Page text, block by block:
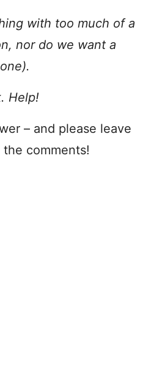
with too much of a
nor do we want a
Help!
– and please leave
comments!